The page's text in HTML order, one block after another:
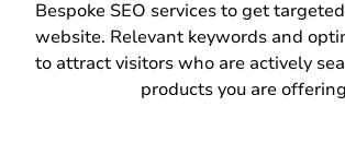
Bespoke SEO services to get
website. Relevant keywords and
to attract visitors who are actively
products you are